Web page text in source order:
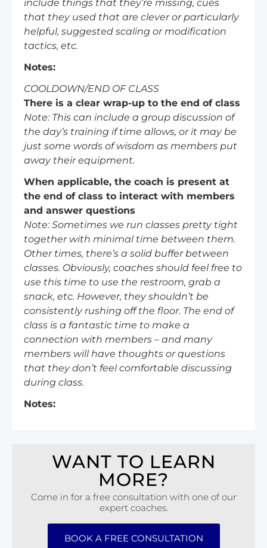
include things that they’re missing, cues
that they used that are clever or particularly
helpful, suggested scaling or modification
tactics, etc.
Notes:
COOLDOWN/END OF CLASS
There is a clear wrap-up to the end of class
Note: This can include a group discussion of
the day’s training if time allows, or it may be
just some words of wisdom as members put
away their equipment.
When applicable, the coach is present at
the end of class to interact with members
and answer questions
Note: Sometimes we run classes pretty tight
together with minimal time between them.
Other times, there’s a solid buffer between
classes. Obviously, coaches should feel free to
use this time to use the restroom, grab a
snack, etc. However, they shouldn’t be
consistently rushing off the floor. The end of
class is a fantastic time to make a
connection with members – and many
members will have thoughts or questions
that they don’t feel comfortable discussing
during class.
Notes:
WANT TO LEARN
MORE?
Come in for a free consultation with one of our
expert coaches.
BOOK A FREE CONSULTATION